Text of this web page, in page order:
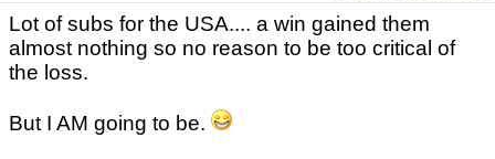
Lot of subs for the USA.... a win gained them
almost nothing so no reason to be too critical of
the loss.
But I AM going to be.